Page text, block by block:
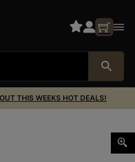
THIS WEEKS HOT DEALS!
Trigger Black/FDE Curved